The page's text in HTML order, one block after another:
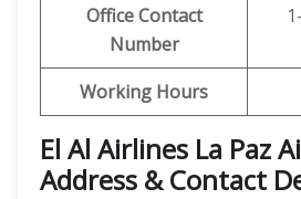
Office Contact
Number
Working Hours
El Al Airlines La Paz
Address & Contact